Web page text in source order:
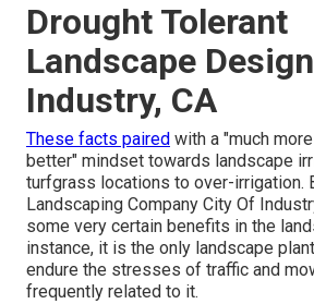
Drought Tolerant
Landscape
Industry, CA
These facts paired with a "much
better" mindset towards landscape
turfgrass locations to over-irrigation.
Landscaping Company City Of
some very certain benefits in the
instance, it is the only landscape
endure the stresses of traffic and
frequently related to it.